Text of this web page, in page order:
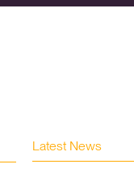
Latest News